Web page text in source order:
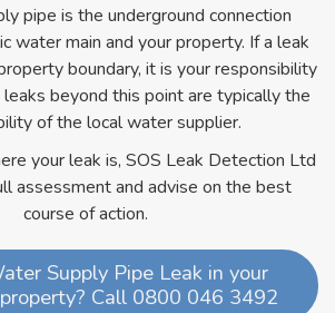
pipe is the underground connection
water main and your property. If a leak
boundary, it is your responsibility
beyond this point are typically the
of the local water supplier.
your leak is, SOS Leak Detection Ltd
assessment and advise on the best
course of action.
Supply Pipe Leak in your
Call 0800 046 3492